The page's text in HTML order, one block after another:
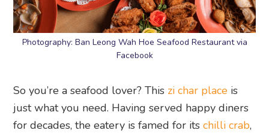
Photography: Ban Leong Wah Hoe Seafood Restaurant via
Facebook
So you’re a seafood lover? This zi char place is
just what you need. Having served happy diners
for decades, the eatery is famed for itschilli crab,